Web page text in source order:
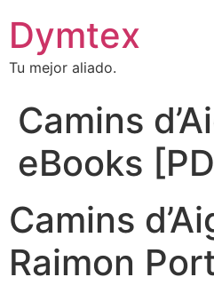
Dymtex
Tu mejor aliado.
Camins
eBooks
Camins
Raimon